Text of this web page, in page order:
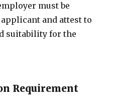
must be
and attest to
suitability for the
Requirement